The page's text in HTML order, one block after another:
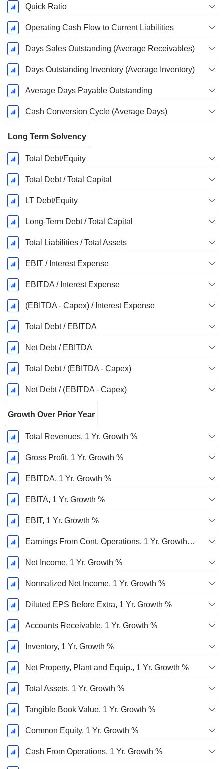
Quick Ratio
Operating Cash Flow to Current Liabilities
Days Sales Outstanding (Average Receivables)
Days Outstanding Inventory (Average Inventory)
Average Days Payable Outstanding
Cash Conversion Cycle (Average Days)
Long Term Solvency
Total Debt/Equity
Total Debt / Total Capital
LT Debt/Equity
Long-Term Debt / Total Capital
Total Liabilities / Total Assets
EBIT / Interest Expense
EBITDA / Interest Expense
(EBITDA - Capex) / Interest Expense
Total Debt / EBITDA
Net Debt / EBITDA
Total Debt / (EBITDA - Capex)
Net Debt / (EBITDA - Capex)
Growth Over Prior Year
Total Revenues, 1 Yr. Growth %
Gross Profit, 1 Yr. Growth %
EBITDA, 1 Yr. Growth %
EBITA, 1 Yr. Growth %
EBIT, 1 Yr. Growth %
Earnings From Cont. Operations, 1 Yr. Growth %
Net Income, 1 Yr. Growth %
Normalized Net Income, 1 Yr. Growth %
Diluted EPS Before Extra, 1 Yr. Growth %
Accounts Receivable, 1 Yr. Growth %
Inventory, 1 Yr. Growth %
Net Property, Plant and Equip., 1 Yr. Growth %
Total Assets, 1 Yr. Growth %
Tangible Book Value, 1 Yr. Growth %
Common Equity, 1 Yr. Growth %
Cash From Operations, 1 Yr. Growth %